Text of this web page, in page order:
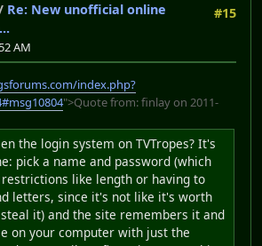
#15
Re: New unofficial online
AM
index.php?
">Quote from: finlay on 2011-
the login system on TVTropes? It's
pick a name and password (which
like length or having to
letters, since it's not like it's worth
it) and the site remembers it and
on your computer with just the